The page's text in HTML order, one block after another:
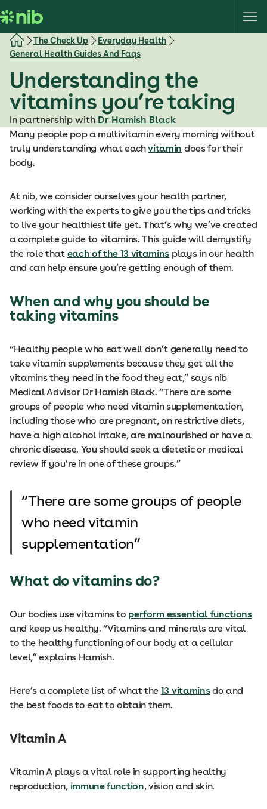
k
i
The Check Up
Everyday Health
General Health Guides And Faqs
Understanding the
vitamins you’re taking
In partnership with Dr Hamish Black
Many people pop a multivitamin every morning without
truly understanding what eachvitamin does for their
body.
At nib, we consider ourselves your health partner,
working with the experts to give you the tips and tricks
to live your healthiest life yet. That’s why we’ve created
a complete guide to vitamins. This guide will demystify
the role that each of the 13 vitamins plays in our health
and can help ensure you’re getting enough of them.
When and why you should be
taking vitamins
“Healthy people who eat well don’t generally need to
take vitamin supplements because they get all the
vitamins they need in the food they eat,” says nib
Medical Advisor Dr Hamish Black. “There are some
groups of people who need vitamin supplementation,
including those who are pregnant, on restrictive diets,
have a high alcohol intake, are malnourished or have a
chronic disease. You should seek a dietetic or medical
review if you’re in one of these groups.”
There are some groups of people
who need vitamin
supplementation
What do vitamins do?
Our bodies use vitamins to perform essential functions
and keep us healthy. “Vitamins and minerals are vital
to the healthy functioning of our body at a cellular
level,” explains Hamish.
Here’s a complete list of what the 13 vitaminsdo and
the best foods to eat to obtain them.
Vitamin A
Vitamin A plays a vital role in supporting healthy
reproduction, immune function, vision and skin.